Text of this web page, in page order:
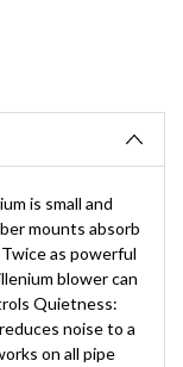
is small and
mounts absorb
as powerful
blower can
Quietness:
noise to a
on all pipe